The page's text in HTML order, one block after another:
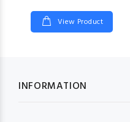
View Product
INFORMATION